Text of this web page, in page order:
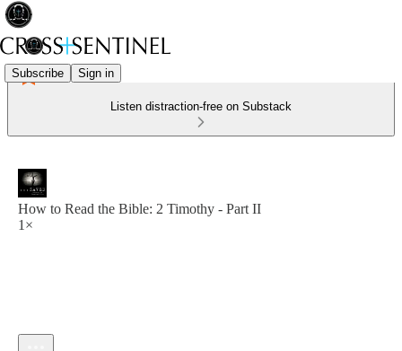
Subscribe Sign in
Listen distraction-free on Substack
How to Read the Bible: 2 Timothy - Part II
1×